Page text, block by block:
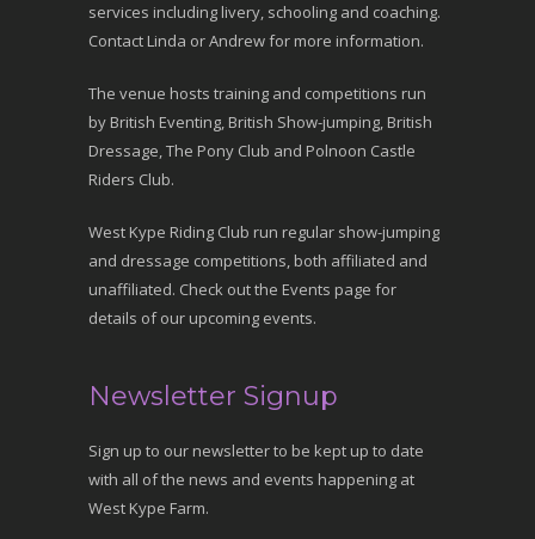
services including livery, schooling and coaching.
Contact Linda or Andrew for more information.
The venue hosts training and competitions run
by British Eventing, British Show-jumping, British
Dressage, The Pony Club and Polnoon Castle
Riders Club.
West Kype Riding Club run regular show-jumping
and dressage competitions, both affiliated and
unaffiliated. Check out the Events page for
details of our upcoming events.
Newsletter Signup
Sign up to our newsletter to be kept up to date
with all of the news and events happening at
West Kype Farm.